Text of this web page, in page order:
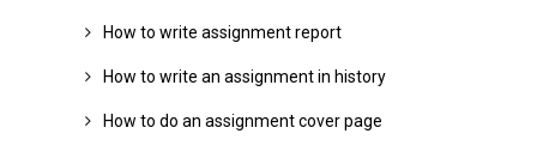
How to write assignment report
How to write an assignment in history
How to do an assignment cover page